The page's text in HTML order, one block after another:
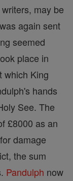
may be
was again sent
seemed
place in
which King
hands
See. The
£8000 as an
damage
the sum
Pandulph now